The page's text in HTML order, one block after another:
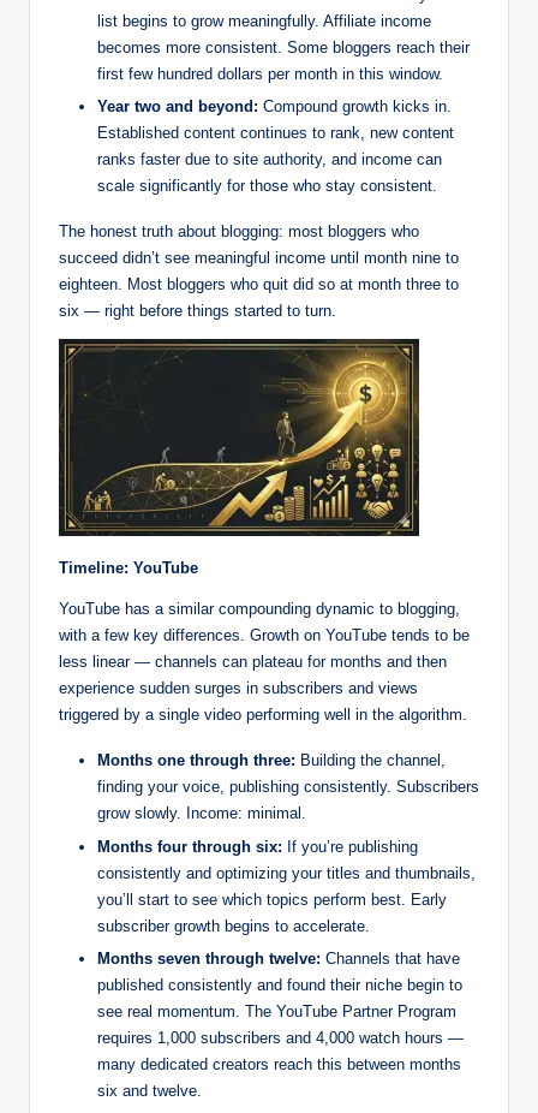
list begins to grow meaningfully. Affiliate income
becomes more consistent. Some bloggers reach their
first few hundred dollars per month in this window.
Year two and beyond: Compound growth kicks in.
Established content continues to rank, new content
ranks faster due to site authority, and income can
scale significantly for those who stay consistent.
The honest truth about blogging: most bloggers who
succeed didn’t see meaningful income until month nine to
eighteen. Most bloggers who quit did so at month three to
six — right before things started to turn.
Timeline: YouTube
YouTube has a similar compounding dynamic to blogging,
with a few key differences. Growth on YouTube tends to be
less linear — channels can plateau for months and then
experience sudden surges in subscribers and views
triggered by a single video performing well in the algorithm.
Months one through three: Building the channel,
finding your voice, publishing consistently. Subscribers
grow slowly. Income: minimal.
Months four through six: If you’re publishing
consistently and optimizing your titles and thumbnails,
you’ll start to see which topics perform best. Early
subscriber growth begins to accelerate.
Months seven through twelve: Channels that have
published consistently and found their niche begin to
see real momentum. The YouTube Partner Program
requires 1,000 subscribers and 4,000 watch hours —
many dedicated creators reach this between months
six and twelve.